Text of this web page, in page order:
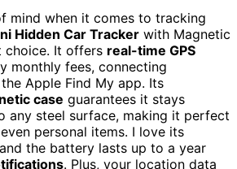
mind when it comes to tracking
Hidden Car Tracker with Magnetic
choice. It offers real-time GPS
monthly fees, connecting
Apple Find My app. Its
case guarantees it stays
any steel surface, making it perfect
personal items. I love its
the battery lasts up to a year
. Plus, your location data